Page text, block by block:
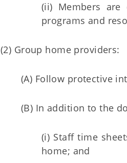
(ii) Members are
programs and
(2) Group home providers:
(A) Follow protective
(B) In addition to the
(i) Staff time
home; and